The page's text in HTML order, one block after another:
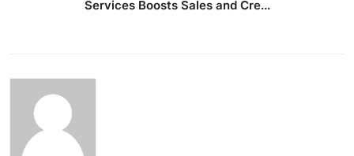
Services Boosts Sales and Cre...